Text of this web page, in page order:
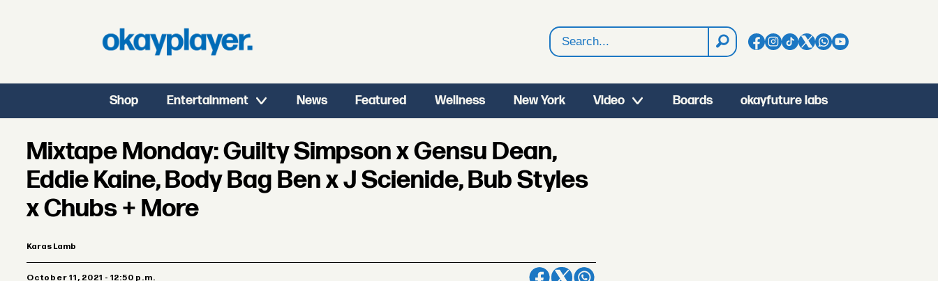
Search
Shop Entertainment News Featured Wellness New York Video Boards okayfuture labs
Mixtape Monday: Guilty Simpson x Gensu Dean,
Eddie Kaine, Body Bag Ben x J Scienide, Bub Styles
x Chubs + More
Karas Lamb
October 11, 2021 - 12:50 p.m.